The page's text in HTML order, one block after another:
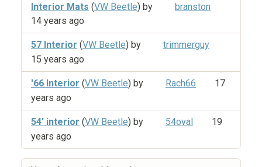
Interior Mats (VW Beetle) by
branston
14 years ago
57 Interior (VW Beetle) by
trimmerguy
15 years ago
'66 Interior (VW Beetle) by Rach66
17
years ago
54' interior (VW Beetle) by 54oval
19
years ago